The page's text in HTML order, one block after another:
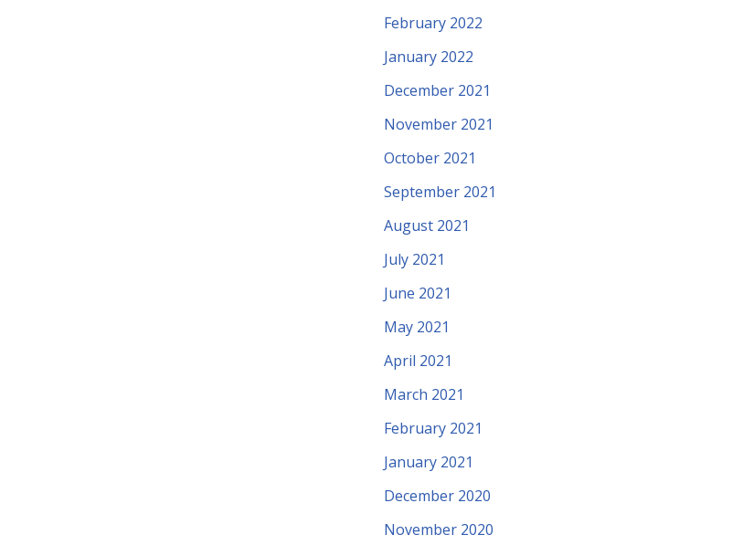
February 2022
January 2022
December 2021
November 2021
October 2021
September 2021
August 2021
July 2021
June 2021
May 2021
April 2021
March 2021
February 2021
January 2021
December 2020
November 2020